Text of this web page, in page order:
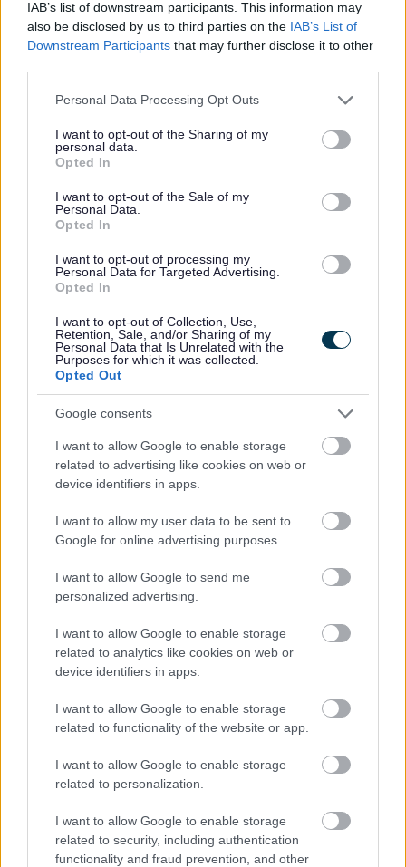
IAB’s list of downstream participants. This information may
also be disclosed by us to third parties on the IAB’s List of
Downstream Participants that may further disclose it to other
Please note that this website/app uses one or more Google
not limited to your visit or usage behaviour. You may click to
grant or deny consent to Google and its third-party tags to
use your data for below specified purposes in below Google
consent section.
Personal Data Processing Opt Outs
I want to opt-out of the Sharing of my
personal data.
Opted In
I want to opt-out of the Sale of my
Personal Data.
Opted In
I want to opt-out of processing my
Personal Data for Targeted Advertising.
Opted In
I want to opt-out of Collection, Use,
Retention, Sale, and/or Sharing of my
Personal Data that Is Unrelated with the
Purposes for which it was collected.
Opted Out
Google consents
I want to allow Google to enable storage
related to advertising like cookies on web or
device identifiers in apps.
I want to allow my user data to be sent to
Google for online advertising purposes.
I want to allow Google to send me
personalized advertising.
I want to allow Google to enable storage
related to analytics like cookies on web or
device identifiers in apps.
I want to allow Google to enable storage
related to functionality of the website or app.
I want to allow Google to enable storage
related to personalization.
I want to allow Google to enable storage
related to security, including authentication
functionality and fraud prevention, and other
All Activities
All Events
All Health & Exercise
All Sports
By Month
January
March
August
September
December
By Day
Feedback & Share
Website feedback
Was this page useful? *
No - this wasn't useful